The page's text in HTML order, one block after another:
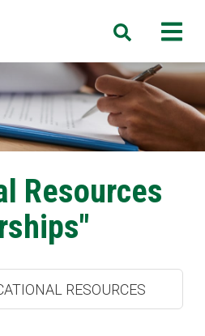
Search
Resources
RESOURCES